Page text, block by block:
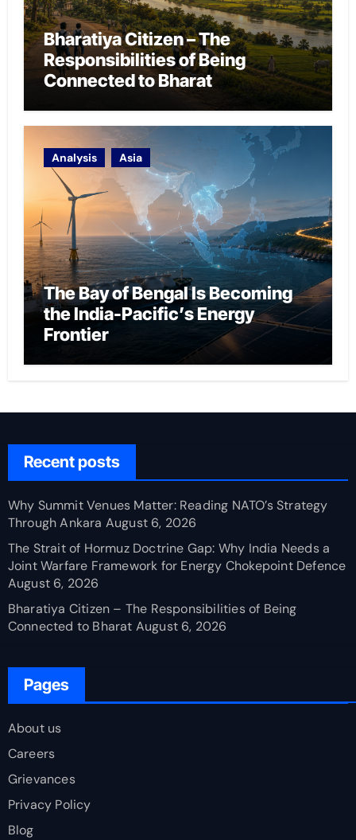
Bharatiya Citizen – The
Responsibilities of Being
Connected to Bharat
Analysis Asia
The Bay of Bengal Is Becoming
the India-Pacific’s Energy
Frontier
Recent posts
Why Summit Venues Matter: Reading NATO’s Strategy
Through Ankara August 6, 2026
The Strait of Hormuz Doctrine Gap: Why India Needs a
Joint Warfare Framework for Energy Chokepoint Defence
August 6, 2026
Bharatiya Citizen – The Responsibilities of Being
Connected to Bharat August 6, 2026
Pages
About us
Careers
Grievances
Privacy Policy
Blog